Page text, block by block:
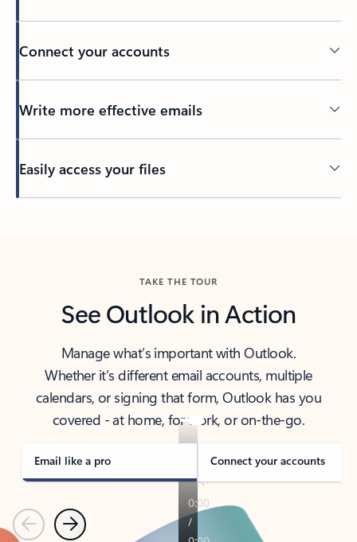
Connect your accounts
Write more effective emails
Easily access your files
TAKE THE TOUR
See Outlook in Action
Manage what’s important with Outlook.
Whether it’s different email accounts, multiple
calendars, or signing that form, Outlook has you
covered - at home, for work, or on-the-go.
Email like a pro Connect your accounts
PreviousNext